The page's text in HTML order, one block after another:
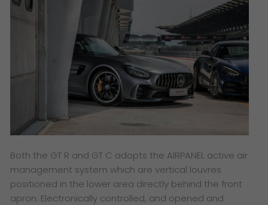
Both the GT R and GT C adopts the AIRPANEL active air
management system which are vertical louvres
positioned in the lower area directly behind the front
apron. Electronically controlled, and opened and